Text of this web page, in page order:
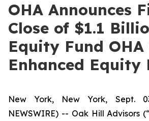
OHA Announces
Close of $1.1
Equity Fund OHA
Enhanced
New York, New York, Sept.
NEWSWIRE) -- Oak Hill Advisors